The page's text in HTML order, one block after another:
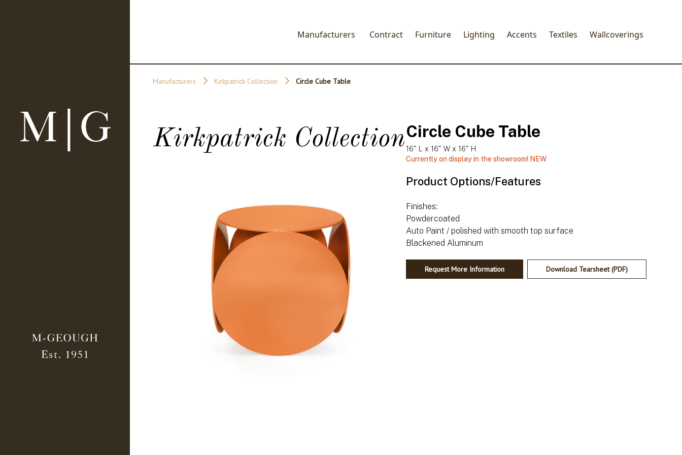
Manufacturers Contract Furniture Lighting Accents Textiles Wallcoverings
Manufacturers Kirkpatrick Collection Circle Cube Table
Kirkpatrick CollectionCircle Cube Table
16" L x 16" W x 16" H
Currently on display in the showroom! NEW
Product Options/Features
Finishes:
Powdercoated
Auto Paint / polished with smooth top surface
Request More Information Download Tearsheet (PDF)